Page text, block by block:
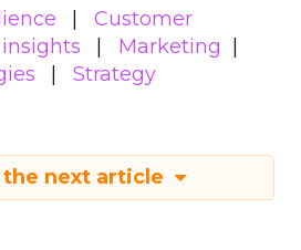
Customer
Marketing
Strategy
the next article